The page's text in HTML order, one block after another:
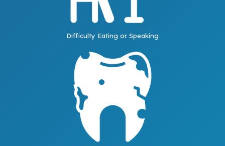
Difficulty Eating or Speaking